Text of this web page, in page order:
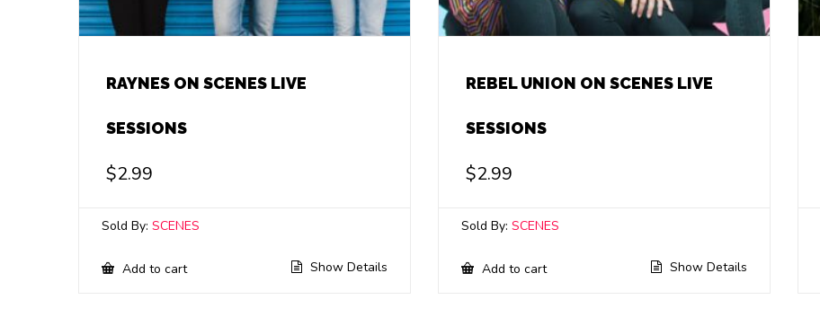
RAYNES ON SCENES LIVE
SESSIONS
$2.99
Sold By: SCENES
Add to cart Show Details
REBEL UNION ON SCENES LIVE
SESSIONS
$2.99
Sold By:SCENES
Add to cart Show Details